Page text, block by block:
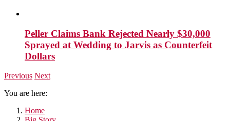
Peller Claims Bank Rejected Nearly $30,000
Sprayed at Wedding to Jarvis as Counterfeit
Dollars
Previous Next
You are here:
Home